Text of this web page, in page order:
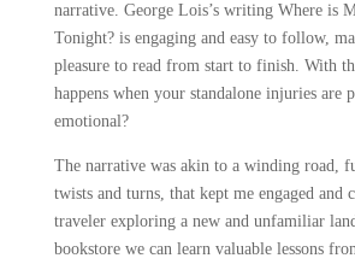
narrative. George Lois’s writing Where is
Tonight? is engaging and easy to follow,
pleasure to read from start to finish. With
happens when your standalone injuries are
emotional?
The narrative was akin to a winding road,
twists and turns, that kept me engaged and
traveler exploring a new and unfamiliar
bookstore we can learn valuable lessons